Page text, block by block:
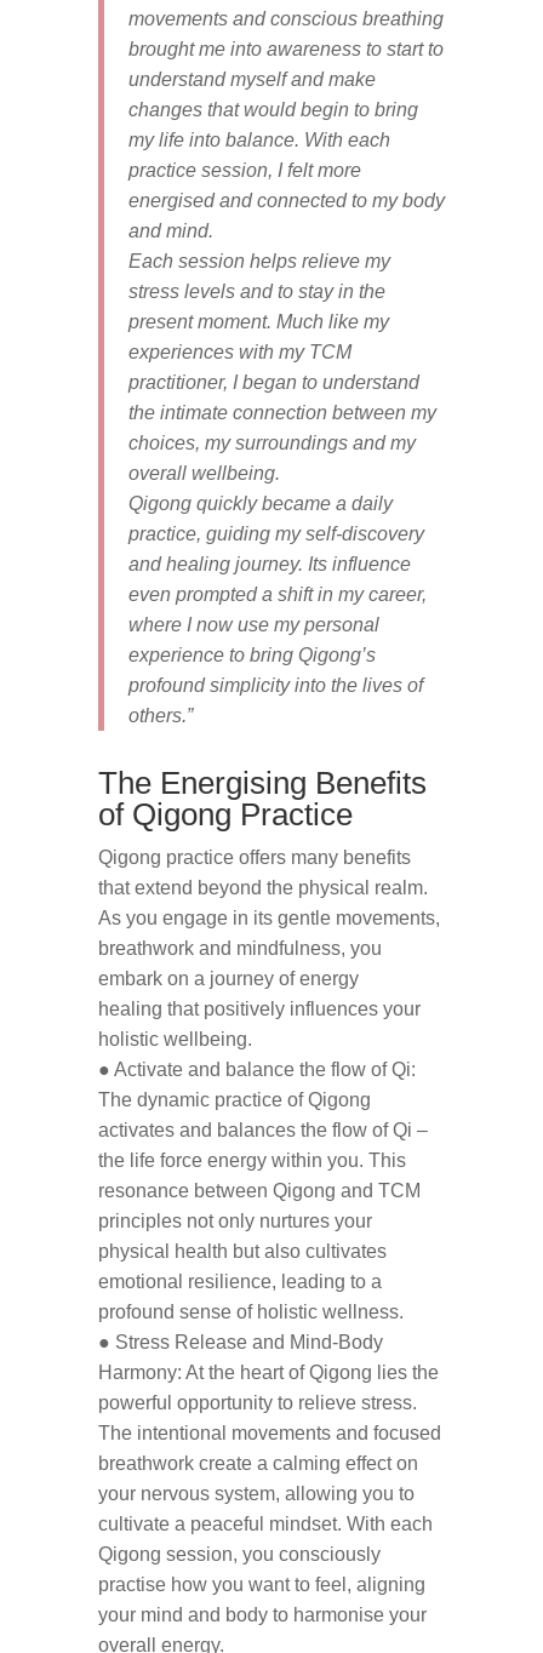
movements and conscious breathing
brought me into awareness to start to
understand myself and make
changes that would begin to bring
my life into balance. With each
practice session, I felt more
energised and connected to my body
and mind.
Each session helps relieve my
stress levels and to stay in the
present moment. Much like my
experiences with my TCM
practitioner, I began to understand
the intimate connection between my
choices, my surroundings and my
overall wellbeing.
Qigong quickly became a daily
practice, guiding my self-discovery
and healing journey. Its influence
even prompted a shift in my career,
where I now use my personal
experience to bring Qigong’s
profound simplicity into the lives of
others.”
The Energising Benefits
of Qigong Practice
Qigong practice offers many benefits
that extend beyond the physical realm.
As you engage in its gentle movements,
breathwork and mindfulness, you
embark on a journey of energy
healing that positively influences your
holistic wellbeing.
● Activate and balance the flow of Qi:
The dynamic practice of Qigong
activates and balances the flow of Qi –
the life force energy within you. This
resonance between Qigong and TCM
principles not only nurtures your
physical health but also cultivates
emotional resilience, leading to a
profound sense of holistic wellness.
● Stress Release and Mind-Body
Harmony: At the heart of Qigong lies the
powerful opportunity to relieve stress.
The intentional movements and focused
breathwork create a calming effect on
your nervous system, allowing you to
cultivate a peaceful mindset. With each
Qigong session, you consciously
practise how you want to feel, aligning
your mind and body to harmonise your
overall energy.